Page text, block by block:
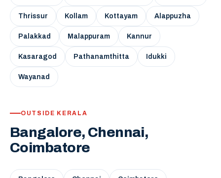
Thrissur Kollam Kottayam Alappuzha
Palakkad Malappuram Kannur
Kasaragod Pathanamthitta Idukki
Wayanad
OUTSIDE KERALA
Bangalore, Chennai,
Coimbatore